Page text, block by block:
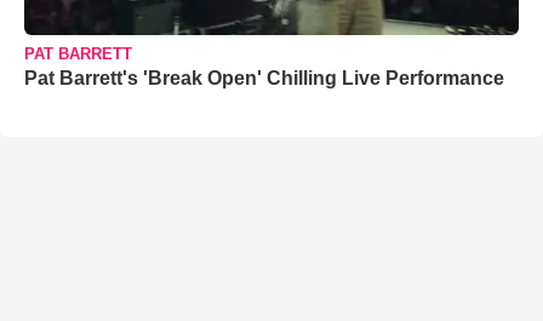
PAT BARRETT
Pat Barrett's 'Break Open' Chilling Live Performance